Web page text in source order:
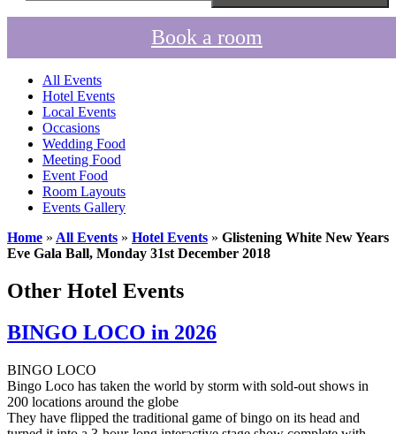
Book a room
All Events
Hotel Events
Local Events
Occasions
Wedding Food
Meeting Food
Event Food
Room Layouts
Events Gallery
Home » All Events » Hotel Events » Glistening White New Years
Eve Gala Ball, Monday 31st December 2018
Other Hotel Events
BINGO LOCO in 2026
BINGO LOCO
Bingo Loco has taken the world by storm with sold-out shows in
200 locations around the globe
They have flipped the traditional game of bingo on its head and